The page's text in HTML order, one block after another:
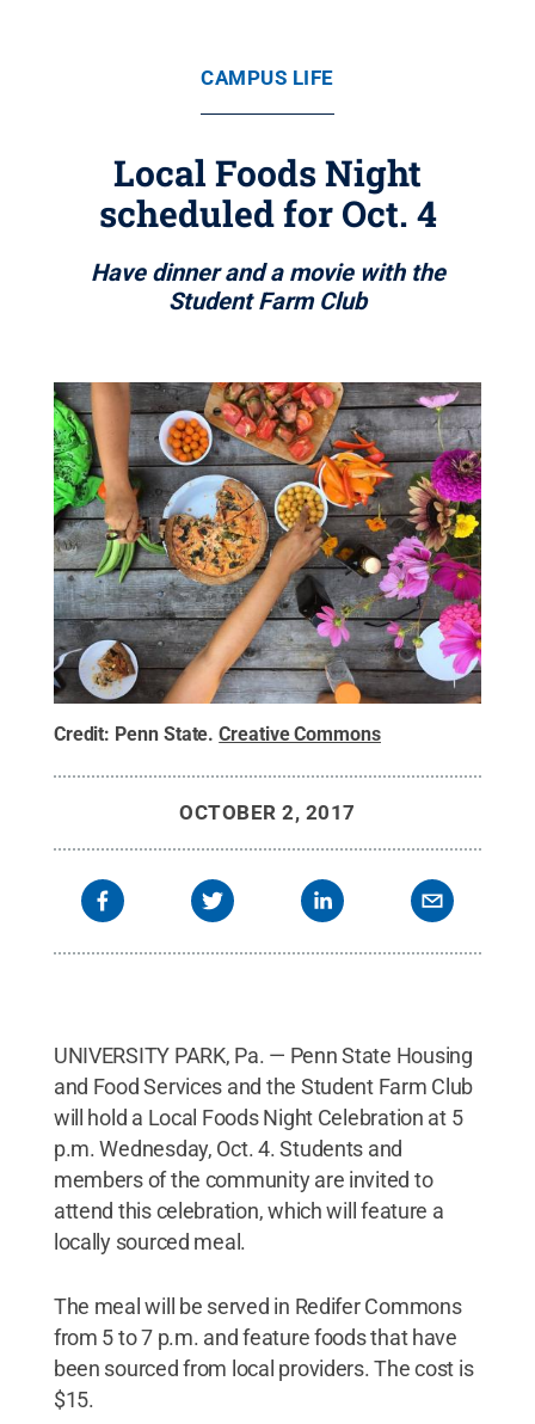
CAMPUS LIFE
Local Foods Night
scheduled for Oct. 4
Have dinner and a movie with the
Student Farm Club
Credit: Penn State.Creative Commons
OCTOBER 2, 2017
UNIVERSITY PARK, Pa. — Penn State Housing
and Food Services and the Student Farm Club
will hold a Local Foods Night Celebration at 5
p.m. Wednesday, Oct. 4. Students and
members of the community are invited to
attend this celebration, which will feature a
locally sourced meal.
The meal will be served in Redifer Commons
from 5 to 7 p.m. and feature foods that have
been sourced from local providers. The cost is
$15.